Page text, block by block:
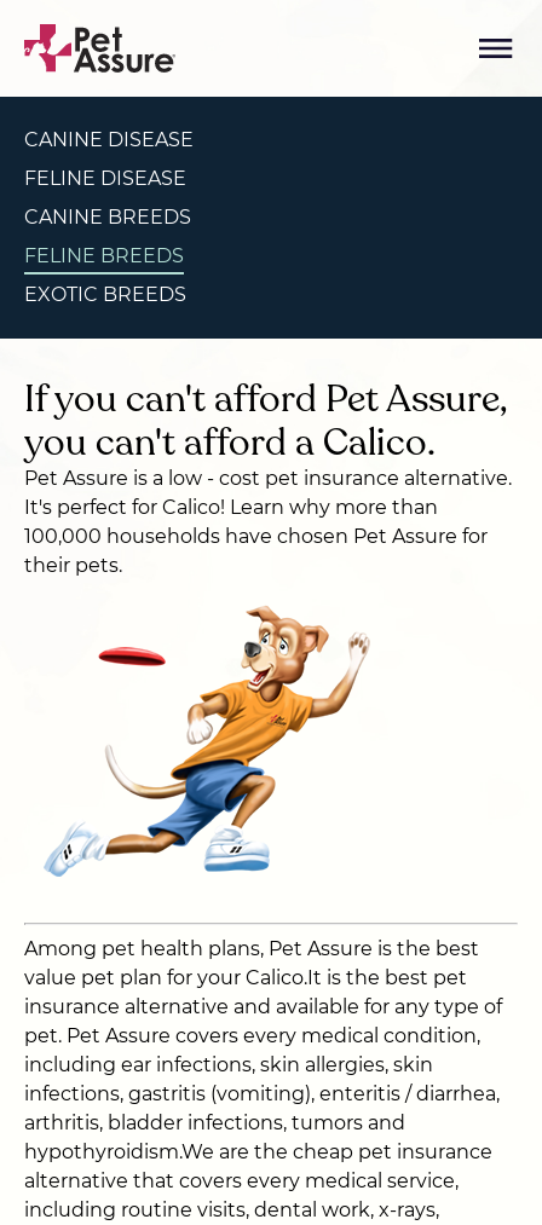
CANINE DISEASE
FELINE DISEASE
CANINE BREEDS
FELINE BREEDS
EXOTIC BREEDS
If you can't afford Pet Assure,
you can't afford a Calico.
Pet Assure is a low - cost pet insurance alternative.
It's perfect for Calico! Learn why more than
100,000 households have chosen Pet Assure for
their pets.
Among pet health plans, Pet Assure is the best
value pet plan for your Calico.It is the best pet
insurance alternative and available for any type of
pet. Pet Assure covers every medical condition,
including ear infections, skin allergies, skin
infections, gastritis (vomiting), enteritis / diarrhea,
arthritis, bladder infections, tumors and
hypothyroidism.We are the cheap pet insurance
alternative that covers every medical service,
including routine visits, dental work, x-rays,